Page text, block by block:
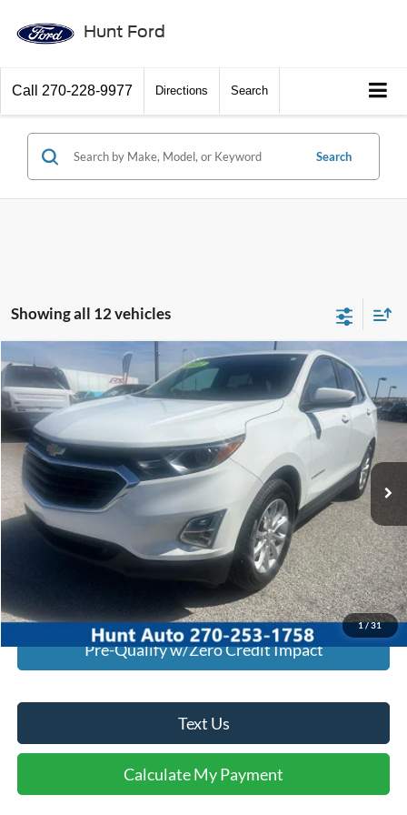
Hunt Ford
Call 270-228-9977 Directions Search
Search
Showing all 12 vehicles
1/31
2021Chevrolet EquinoxFWD 2FL
Special Offer
VIN:3GNAXJEV4MS122375 Stock: Model:
Available For Sale 96,220 mi Int.
Comments
$16,945
INTERNET PRICE
Click To Call
I'm Interested
Calculate My Payment
Pre-Qualify w/Zero Credit Impact
Text Us
Calculate My Payment
Compare Vehicle